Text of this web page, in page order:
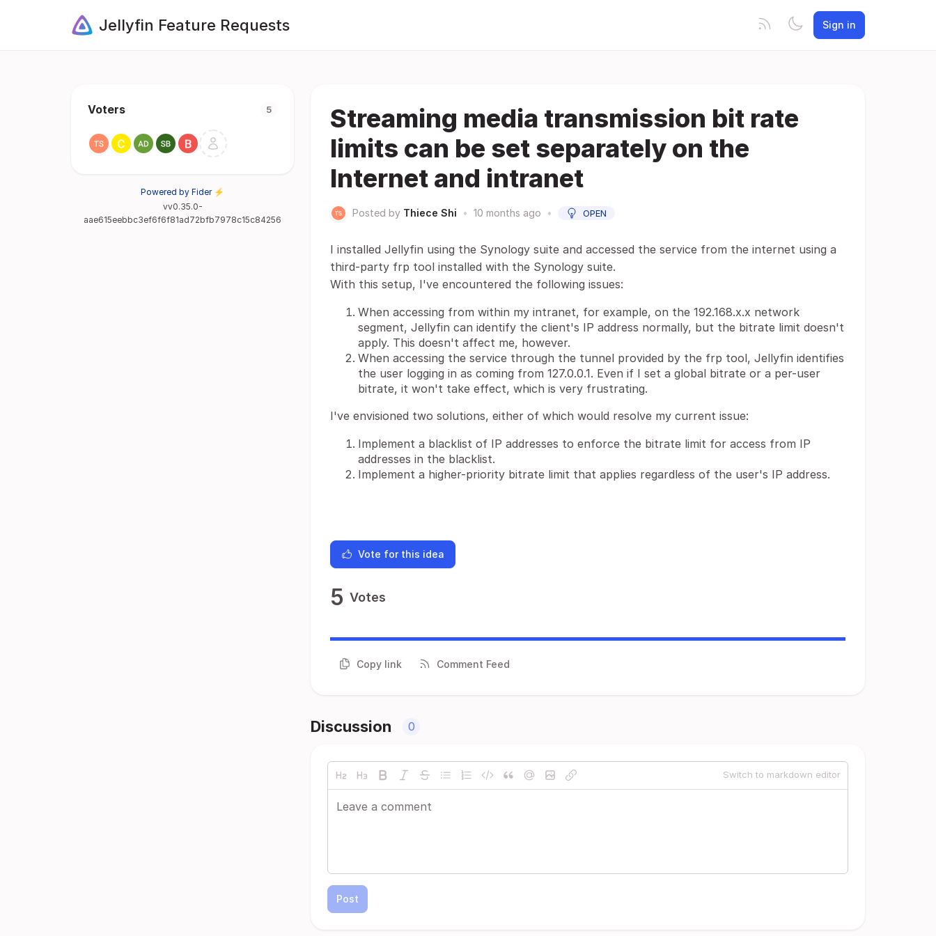
Jellyfin Feature Requests Sign in
Voters 5
Powered by Fider ⚡
vv0.35.0-
aae615eebbc3ef6f6f81ad72bfb7978c15c84256
Streaming media transmission bit rate
limits can be set separately on the
Internet and intranet
Posted by Thiece Shi • 10 months ago • OPEN
I installed Jellyfin using the Synology suite and accessed the service from the internet using a
third-party frp tool installed with the Synology suite.
With this setup, I've encountered the following issues:
When accessing from within my intranet, for example, on the 192.168.x.x network
segment, Jellyfin can identify the client's IP address normally, but the bitrate limit doesn't
apply. This doesn't affect me, however.
When accessing the service through the tunnel provided by the frp tool, Jellyfin identifies
the user logging in as coming from 127.0.0.1. Even if I set a global bitrate or a per-user
bitrate, it won't take effect, which is very frustrating.
I've envisioned two solutions, either of which would resolve my current issue:
Implement a blacklist of IP addresses to enforce the bitrate limit for access from IP
addresses in the blacklist.
Implement a higher-priority bitrate limit that applies regardless of the user's IP address.
Vote for this idea
5 Votes
Copy link Comment Feed
Discussion 0
Switch to markdown editor
Post